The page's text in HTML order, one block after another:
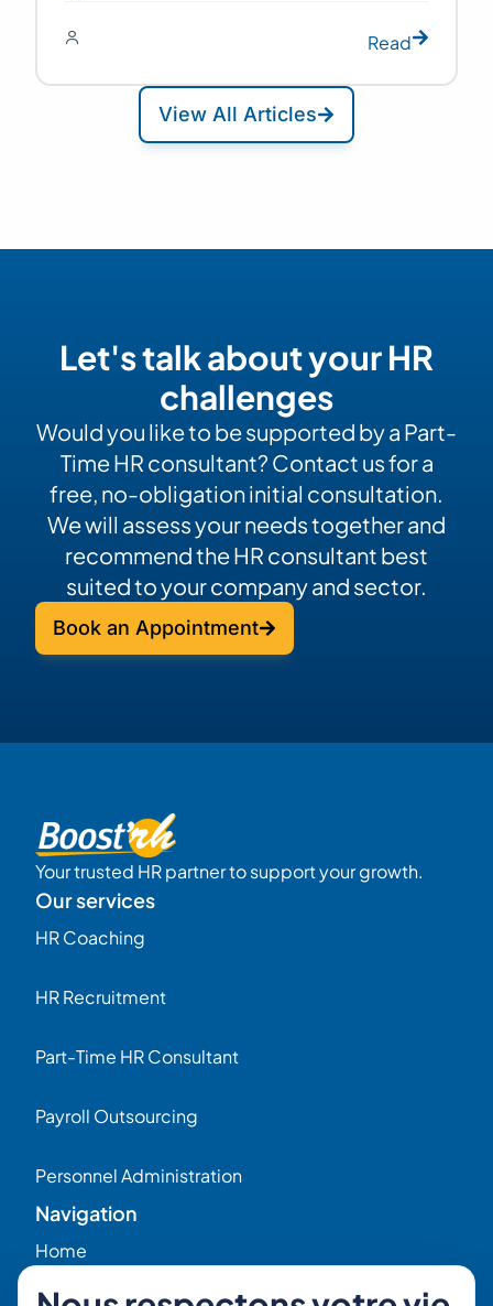
Read
View All Articles
Let's talk about your HR
challenges
Would you like to be supported by a Part-
Time HR consultant? Contact us for a
free, no-obligation initial consultation.
We will assess your needs together and
recommend the HR consultant best
suited to your company and sector.
Book an Appointment
Your trusted HR partner to support your growth.
Our services
HR Coaching
HR Recruitment
Part-Time HR Consultant
Payroll Outsourcing
Personnel Administration
Navigation
Home